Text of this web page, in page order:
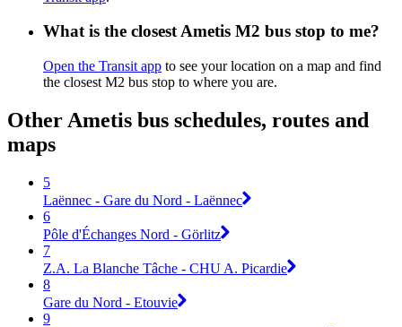
What is the closest Ametis M2 bus stop to me?
Open the Transit app to see your location on a map and find
the closest M2 bus stop to where you are.
Other Ametis bus schedules, routes and
maps
5
Laënnec - Gare du Nord - Laënnec
6
Pôle d'Échanges Nord - Görlitz
7
Z.A. La Blanche Tâche - CHU A. Picardie
8
Gare du Nord - Etouvie
9